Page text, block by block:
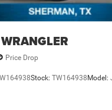
Price Drop
Stock: TW164938 Model: